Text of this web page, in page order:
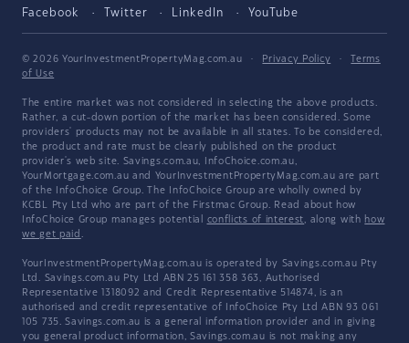
Facebook Twitter LinkedIn YouTube
© 2026 YourInvestmentPropertyMag.com.au · Privacy Policy ·
Terms
of Use
The entire market was not considered in selecting the above products.
Rather, a cut-down portion of the market has been considered. Some
providers' products may not be available in all states. To be considered,
the product and rate must be clearly published on the product
provider's web site. Savings.com.au, InfoChoice.com.au,
YourMortgage.com.au and YourInvestmentPropertyMag.com.au are part
of the InfoChoice Group. The InfoChoice Group are wholly owned by
KCBL Pty Ltd who are part of the Firstmac Group. Read about how
InfoChoice Group manages potential conflicts of interest, along with how
we get paid .
YourInvestmentPropertyMag.com.au is operated by Savings.com.au Pty
Ltd. Savings.com.au Pty Ltd ABN 25 161 358 363, Authorised
Representative 1318092 and Credit Representative 514874, is an
authorised and credit representative of InfoChoice Pty Ltd ABN 93 061
105 735. Savings.com.au is a general information provider and in giving
you general product information, Savings.com.au is not making any